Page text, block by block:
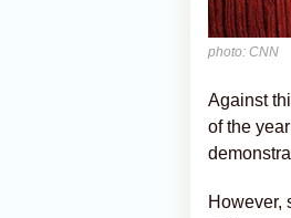
photo: CNN
Against
of the
However,